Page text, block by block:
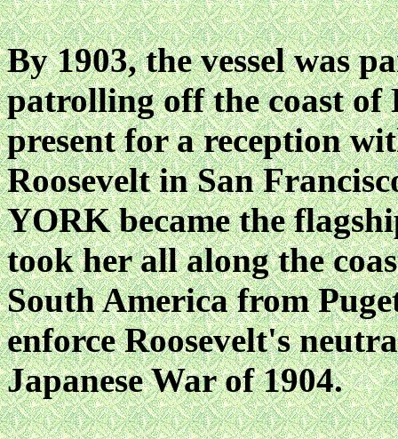
By 1903, the vessel was
patrolling off the coast of
present for a reception
Roosevelt in San
YORK became the
took her all along the
South America from
enforce Roosevelt's
Japanese War of 1904.